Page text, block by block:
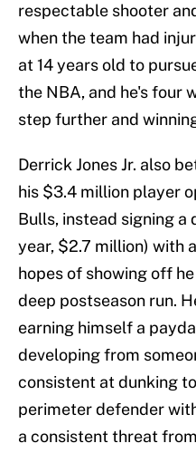
respectable shooter
when the team had
at 14 years old to
the NBA, and he's four
step further and
Derrick Jones Jr. also
his $3.4 million player
Bulls, instead signing a
year, $2.7 million) with
hopes of showing off
deep postseason run.
earning himself a
developing from
consistent at dunking
perimeter defender
a consistent threat